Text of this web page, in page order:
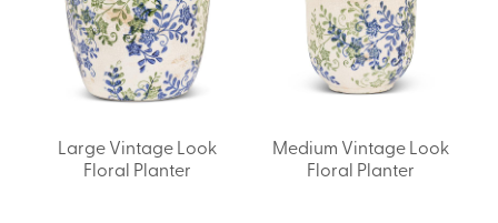
Large Vintage Look
Floral Planter
Medium Vintage Look
Floral Planter